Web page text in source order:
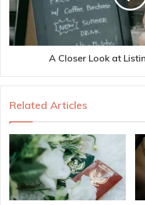
A Closer Look at
Related Articles